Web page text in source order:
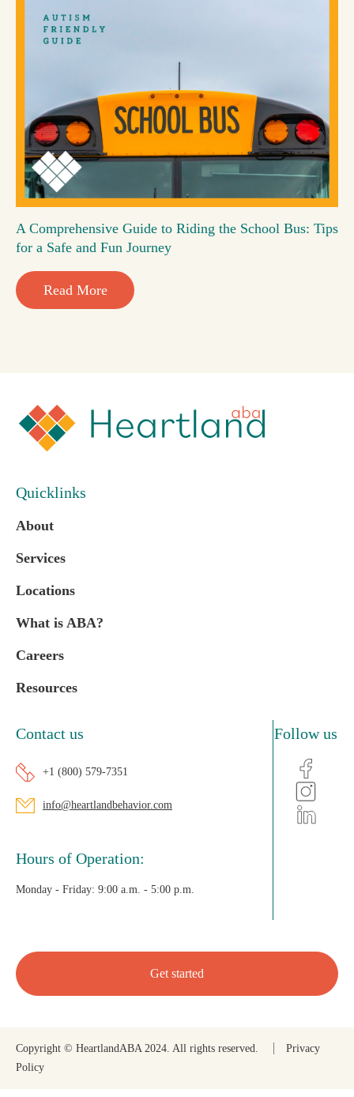
A Comprehensive Guide to Riding the School Bus: Tips
for a Safe and Fun Journey
Read More
Quicklinks
About
Services
Locations
What is ABA?
Careers
Resources
Contact us
+1 (800) 579-7351
info@heartlandbehavior.com
Hours of Operation:
Monday - Friday: 9:00 a.m. - 5:00 p.m.
Follow us
Get started
Copyright © HeartlandABA 2024. All rights reserved.
Privacy
Policy